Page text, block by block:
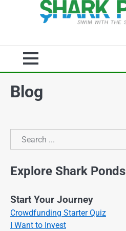
Blog
Search
Explore Shark Ponds
Start Your Journey
Crowdfunding Starter Quiz
I Want to Invest